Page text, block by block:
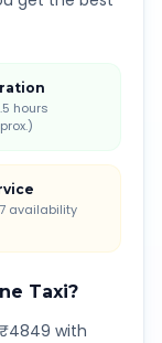
hours
availability
Taxi?
with